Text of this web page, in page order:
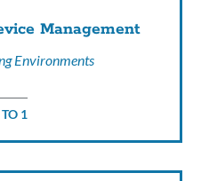
Management
Environments
1